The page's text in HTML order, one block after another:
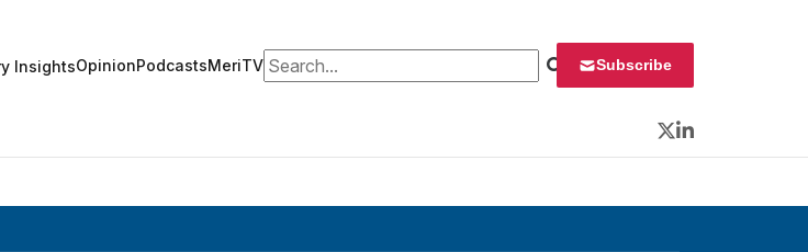
InsightsOpinionPodcastsMeriTVSearch for: Subscribe
Twitter
LinkedIn